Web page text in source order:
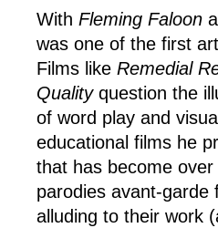
With Fleming Faloon
was one of the first
Films like Remedial
Qualityquestion the
of word play and
educational films he
that has become
parodies avant-garde
alluding to their work